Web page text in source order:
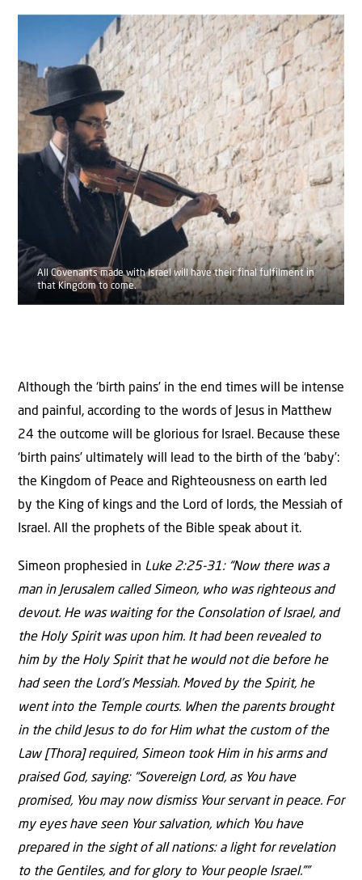
All Covenants made with Israel will have their final fulfilment in
that Kingdom to come.
Although the ‘birth pains’ in the end times will be intense
and painful, according to the words of Jesus in Matthew
24 the outcome will be glorious for Israel. Because these
‘birth pains’ ultimately will lead to the birth of the ‘baby’:
the Kingdom of Peace and Righteousness on earth led
by the King of kings and the Lord of lords, the Messiah of
Israel. All the prophets of the Bible speak about it.
Simeon prophesied in Luke 2:25-31: “Now there was a
man in Jerusalem called Simeon, who was righteous and
devout. He was waiting for the Consolation of Israel, and
the Holy Spirit was upon him. It had been revealed to
him by the Holy Spirit that he would not die before he
had seen the Lord’s Messiah. Moved by the Spirit, he
went into the Temple courts. When the parents brought
in the child Jesus to do for Him what the custom of the
Law [Thora] required, Simeon took Him in his arms and
praised God, saying: “Sovereign Lord, as You have
promised, You may now dismiss Your servant in peace. For
my eyes have seen Your salvation, which You have
prepared in the sight of all nations: a light for revelation
to the Gentiles, and for glory to Your people Israel.””